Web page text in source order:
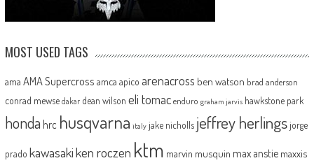
MOST USED TAGS
ama AMA Supercross amca apico arenacross ben watson brad anderson
conrad mewse dakar dean wilson eli tomac enduro graham jarvis hawkstone park
honda hrc husqvarna italy jake nicholls jeffrey herlingsjorge
prado kawasakiken roczen ktm marvin musquin max anstie maxxis